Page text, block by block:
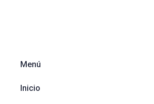
Menú
Inicio